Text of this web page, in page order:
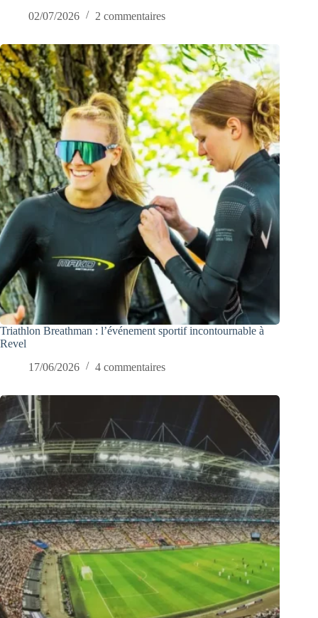
02/07/2026
2 commentaires
Triathlon Breathman : l’événement sportif incontournable à
Revel
17/06/2026
4 commentaires